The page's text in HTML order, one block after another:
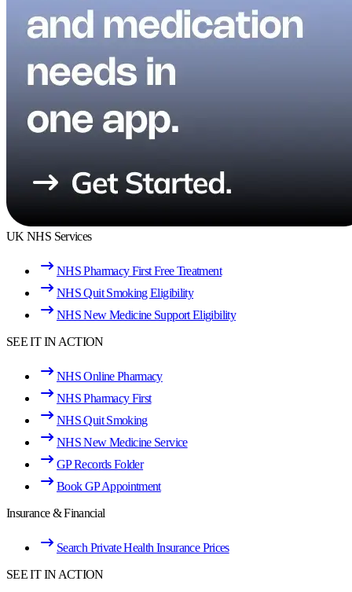
UK NHS Services
NHS Pharmacy First Free Treatment
NHS Quit Smoking Eligibility
NHS New Medicine Support Eligibility
SEE IT IN ACTION
NHS Online Pharmacy
NHS Pharmacy First
NHS Quit Smoking
NHS New Medicine Service
GP Records Folder
Book GP Appointment
Insurance & Financial
Search Private Health Insurance Prices
SEE IT IN ACTION